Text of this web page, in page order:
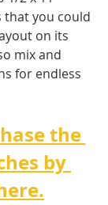
that you could
on its
mix and
for endless
the
by